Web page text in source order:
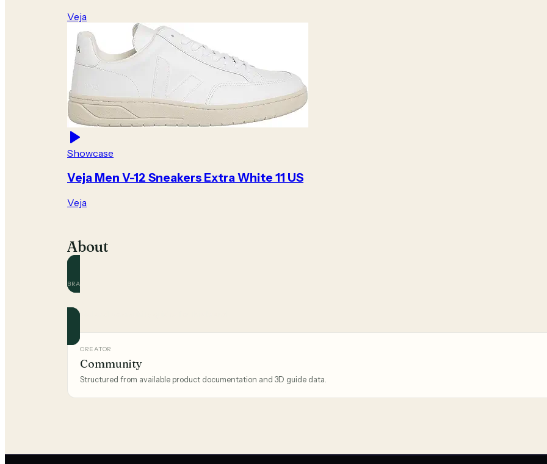
Veja
Showcase
Veja Men V-12 Sneakers Extra White 11 US
Veja
About
BRAND
Official and community guides for this brand.
CREATOR
Community
Structured from available product documentation and 3D guide data.